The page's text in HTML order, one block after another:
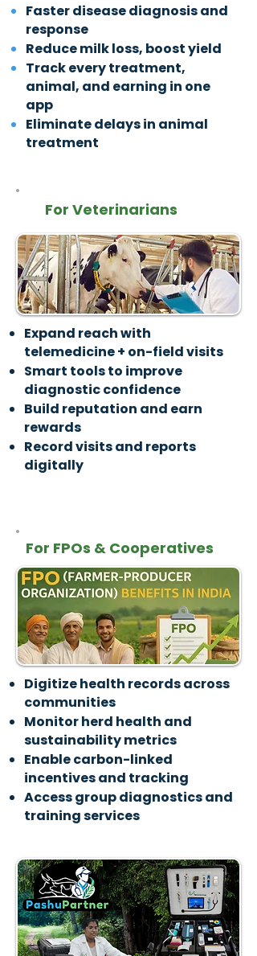
Faster disease diagnosis and
response
Reduce milk loss, boost yield
Track every treatment,
animal, and earning in one
app
Eliminate delays in animal
treatment
For Veterinarians
Expand reach with
telemedicine + on-field visits
Smart tools to improve
diagnostic confidence
Build reputation and earn
rewards
Record visits and reports
digitally
For FPOs & Cooperatives
Digitize health records across
communities
Monitor herd health and
sustainability metrics
Enable carbon-linked
incentives and tracking
Access group diagnostics and
training services